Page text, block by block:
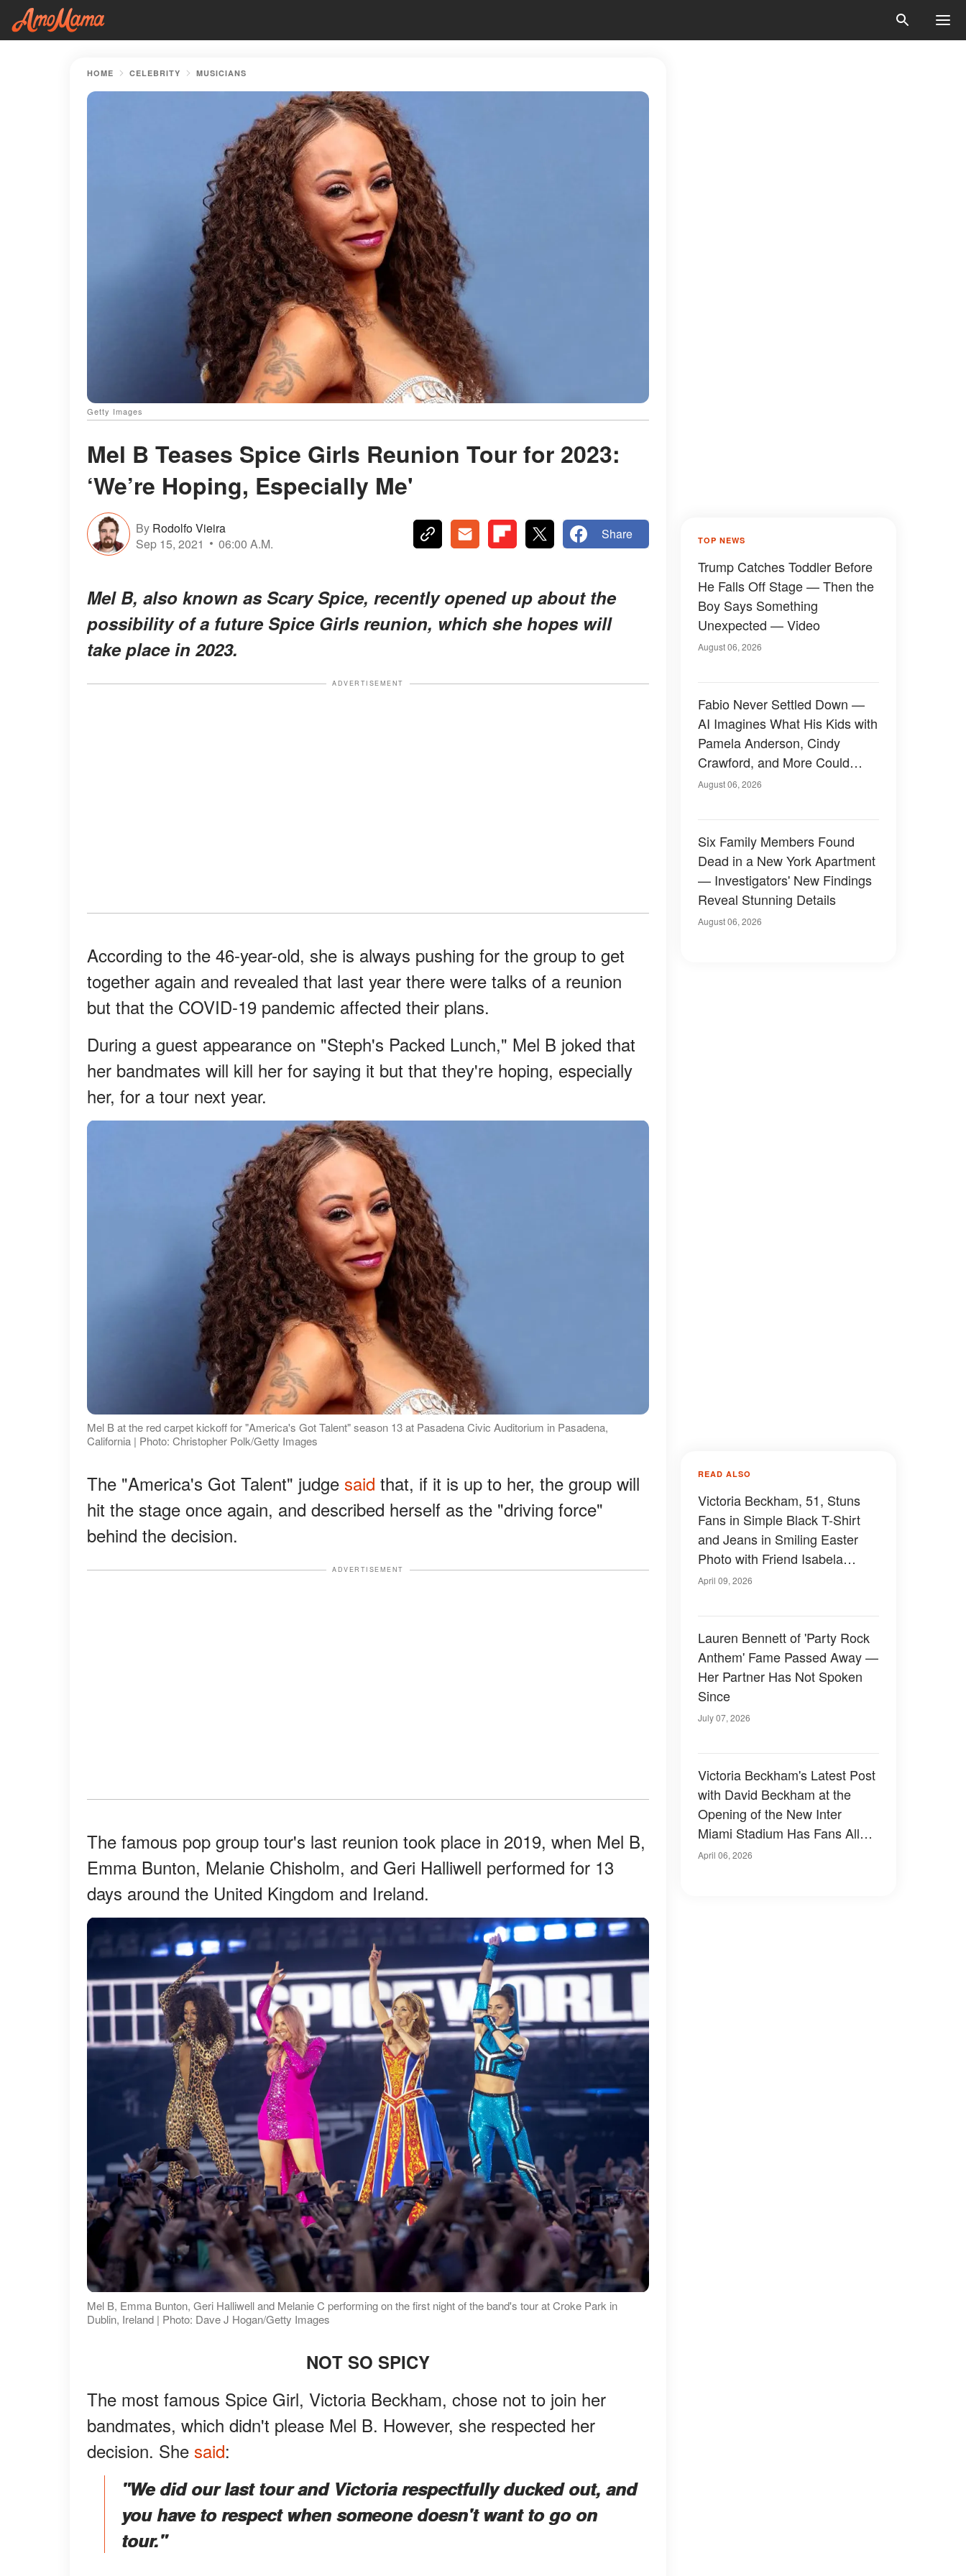
HOME CELEBRITY MUSICIANS
Getty Images
Mel B Teases Spice Girls Reunion Tour for 2023:
‘We’re Hoping, Especially Me'
By Rodolfo Vieira
Sep 15, 2021
06:00 A.M.
Share
Mel B, also known as Scary Spice, recently opened up about the
possibility of a future Spice Girls reunion, which she hopes will
take place in 2023.
ADVERTISEMENT
According to the 46-year-old, she is always pushing for the group to get
together again and revealed that last year there were talks of a reunion
but that the COVID-19 pandemic affected their plans.
During a guest appearance on "Steph's Packed Lunch," Mel B joked that
her bandmates will kill her for saying it but that they're hoping, especially
her, for a tour next year.
Mel B at the red carpet kickoff for "America's Got Talent" season 13 at Pasadena Civic Auditorium in Pasadena,
California | Photo: Christopher Polk/Getty Images
The "America's Got Talent" judge said that, if it is up to her, the group will
hit the stage once again, and described herself as the "driving force"
behind the decision.
ADVERTISEMENT
The famous pop group tour's last reunion took place in 2019, when Mel B,
Emma Bunton, Melanie Chisholm, and Geri Halliwell performed for 13
days around the United Kingdom and Ireland.
Mel B, Emma Bunton, Geri Halliwell and Melanie C performing on the first night of the band's tour at Croke Park in
Dublin, Ireland | Photo: Dave J Hogan/Getty Images
NOT SO SPICY
The most famous Spice Girl, Victoria Beckham, chose not to join her
bandmates, which didn't please Mel B. However, she respected her
decision. She said:
"We did our last tour and Victoria respectfully ducked out, and
you have to respect when someone doesn't want to go on
tour."
TOP NEWS
Trump Catches Toddler Before
He Falls Off Stage — Then the
Boy Says Something
Unexpected — Video
August 06, 2026
Fabio Never Settled Down —
AI Imagines What His Kids with
Pamela Anderson, Cindy
Crawford, and More Could
Have Looked Like — 50+
August 06, 2026
Six Family Members Found
Dead in a New York Apartment
— Investigators' New Findings
Reveal Stunning Details
August 06, 2026
READ ALSO
Victoria Beckham, 51, Stuns
Fans in Simple Black T-Shirt
and Jeans in Smiling Easter
Photo with Friend Isabela
Grutman — Photos
April 09, 2026
Lauren Bennett of 'Party Rock
Anthem' Fame Passed Away —
Her Partner Has Not Spoken
Since
July 07, 2026
Victoria Beckham's Latest Post
with David Beckham at the
Opening of the New Inter
Miami Stadium Has Fans All
Saying the Same Thing —
April 06, 2026